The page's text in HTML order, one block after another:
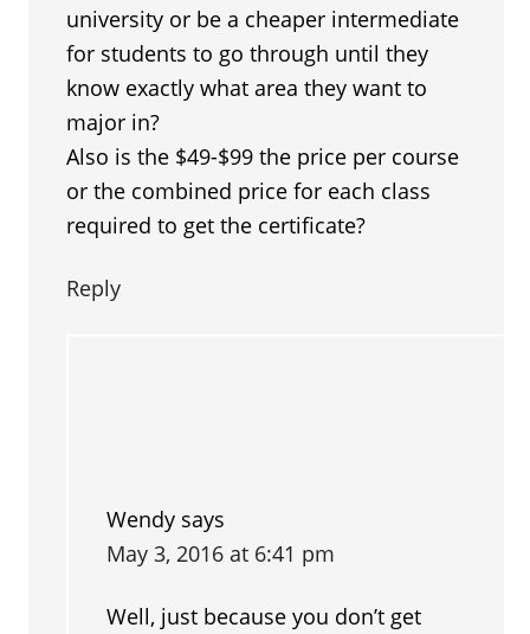
university or be a cheaper intermediate
for students to go through until they
know exactly what area they want to
major in?
Also is the $49-$99 the price per course
or the combined price for each class
required to get the certificate?
Reply
Wendy says
May 3, 2016 at 6:41 pm
Well, just because you don’t get